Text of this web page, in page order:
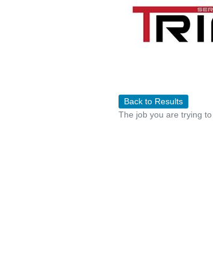
Back to Results
The job you are trying